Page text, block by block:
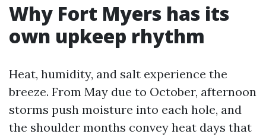
Why Fort Myers has its
own upkeep rhythm
Heat, humidity, and salt experience the
breeze. From May due to October, afternoon
storms push moisture into each hole, and
the shoulder months convey heat days that